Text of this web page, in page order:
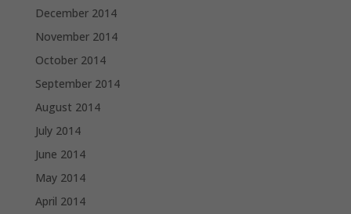
December 2014
November 2014
October 2014
September 2014
August 2014
July 2014
June 2014
May 2014
April 2014